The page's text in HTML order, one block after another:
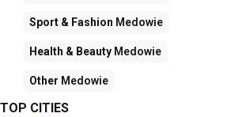
Sport & Fashion Medowie
Health & Beauty Medowie
Other Medowie
TOP CITIES